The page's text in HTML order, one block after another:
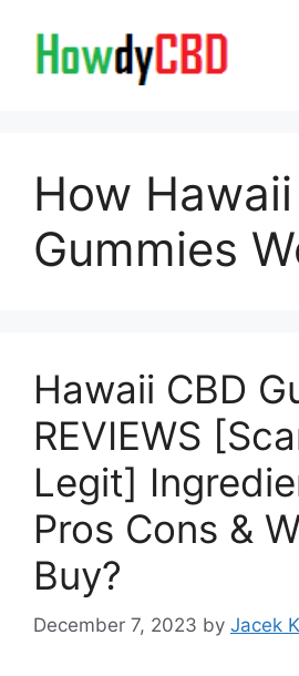
content
How
Gummies
Hawaii CBD
REVIEWS
Legit]
Pros Cons &
Buy?
December 7, 2023 by Jacek